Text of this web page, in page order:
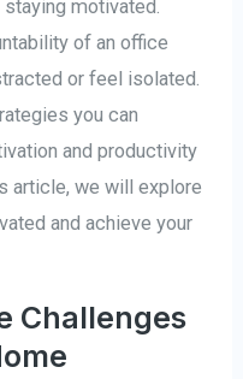
motivated.
of an office
or feel isolated.
you can
and productivity
article, we will explore
and achieve your
Challenges